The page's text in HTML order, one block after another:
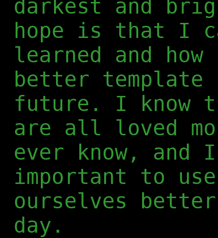
darkest and
hope is that I
learned and
better
future. I know
are all loved
ever know,
important to
ourselves
day.